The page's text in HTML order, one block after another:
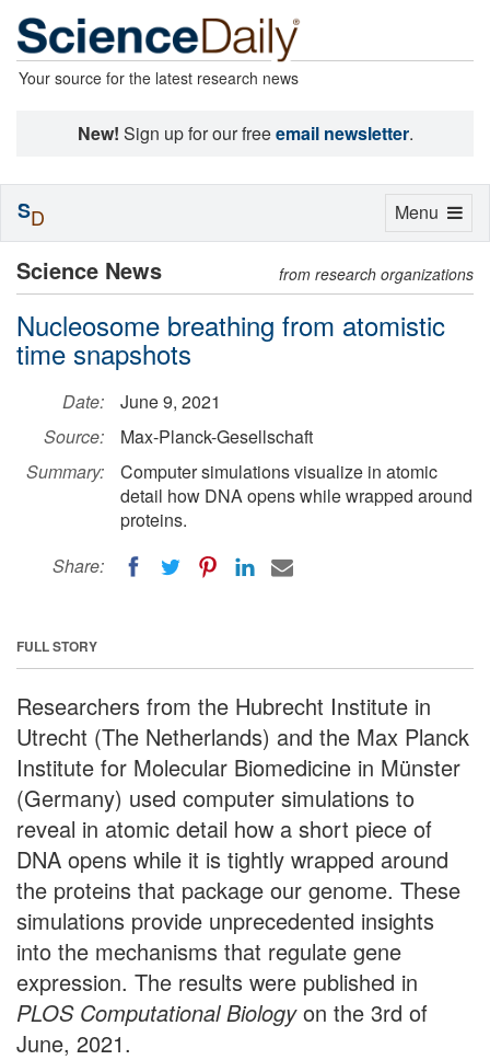
Your source for the latest research news
New! Sign up for our freeemail newsletter.
Science News from research organizations
Nucleosome breathing from atomistic
time snapshots
Date:
June 9, 2021
Source:
Max-Planck-Gesellschaft
Summary:
Computer simulations visualize in atomic
detail how DNA opens while wrapped around
proteins.
Share:
FULL STORY
Researchers from the Hubrecht Institute in
Utrecht (The Netherlands) and the Max Planck
Institute for Molecular Biomedicine in Münster
(Germany) used computer simulations to
reveal in atomic detail how a short piece of
DNA opens while it is tightly wrapped around
the proteins that package our genome. These
simulations provide unprecedented insights
into the mechanisms that regulate gene
expression. The results were published in
PLOS Computational Biologyon the 3rd of
June, 2021.
Toggle
Menu
SD